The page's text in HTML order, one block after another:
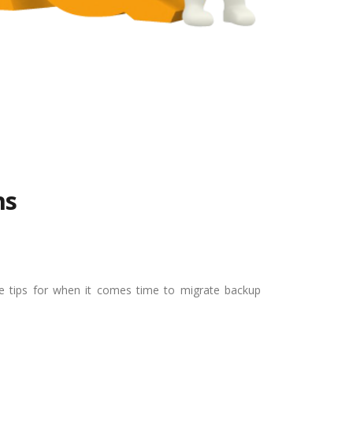
tips for when it comes time to migrate backup